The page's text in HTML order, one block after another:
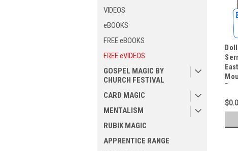
VIDEOS
eBOOKS
FREE eBOOKS
FREE eVIDEOS
GOSPEL MAGIC BY
CHURCH FESTIVAL
CARD MAGIC
MENTALISM
RUBIK MAGIC
APPRENTICE RANGE
Bag